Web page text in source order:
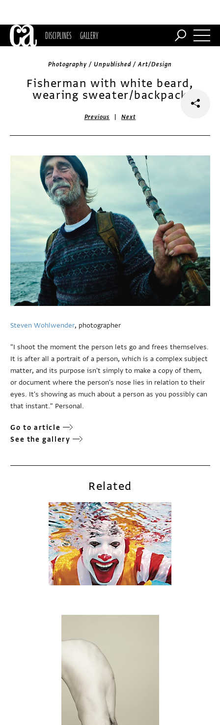
DISCIPLINES GALLERY
Photography / Unpublished / Art/Design
Fisherman with white beard,
wearing sweater/backpack
Previous |Next
Steven Wohlwender, photographer
"I shoot the moment the person lets go and frees themselves.
It is after all a portrait of a person, which is a complex subject
matter, and its purpose isn't simply to make a copy of them,
or document where the person's nose lies in relation to their
eyes. It's showing as much about a person as you possibly can
that instant." Personal.
Go to article
See the gallery
Related